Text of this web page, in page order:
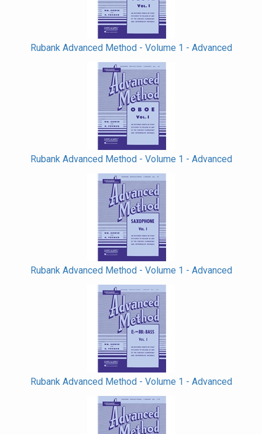
Rubank Advanced Method - Volume 1 - Advanced
Rubank Advanced Method - Volume 1 - Advanced
Rubank Advanced Method - Volume 1 - Advanced
Rubank Advanced Method - Volume 1 - Advanced